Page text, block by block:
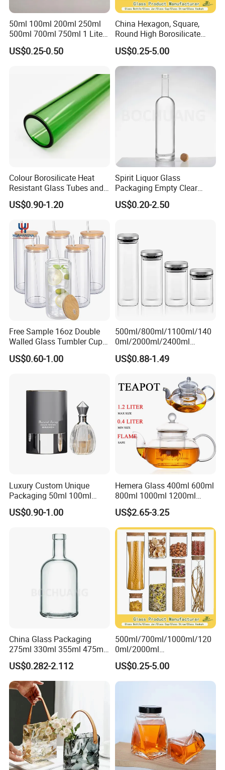
• We can provide free guidance if customers need new design, add
or rebuild products.
• We will provide samples of new series of products for the former
customers
50ml 100ml 200ml 250ml
500ml 700ml 750ml 1 Liter
Bespoke Frosted Liquor
Vodka Glass Bottle
Tequila Rum Perfume Spirit
US$0.25-0.50
China Hexagon, Square,
Round High Borosilicate
Glass Jar Manufacturer for
Honey/Jam/Pickle/Coffee/
Candle/Mason/Pudding/Yo
gurt/Grain/Pasta/Kitchen
US$0.25-5.00
Colour Borosilicate Heat
Resistant Glass Tubes and
Rods
US$0.90-1.20
Spirit Liquor Glass
Packaging Empty Clear
Bottle for Water Mezcal
Whiskey Brandy Vodka
500ml 700ml 750ml
1000ml
US$0.20-2.50
Free Sample 16oz Double
Walled Glass Tumbler Cup
with Bamboo Lid and Straw
US$0.60-1.00
500ml/800ml/1100ml/140
0ml/2000ml/2400ml
Consing Square Borosilicate
Glass Canister with
Food Glass Airtight Sealed
Glass Jar
US$0.88-1.49
Luxury Custom Unique
Packaging 50ml 100ml
Empty Perfume Bottle
US$0.90-1.00
Hemera Glass 400ml 600ml
800ml 1000ml 1200ml
Classic Pyrex High
Borosilicate Glass Home
Use Tea Pot Kettle, Teapot
with Glass Lid and Filter
US$2.65-3.25
China Glass Packaging
275ml 330ml 355ml 475ml
12oz 16oz Liquor Spirit
Whiskey Brandy Rum Vodka
Gin Tequila Clear Flint
Empty Glass Bottle
US$0.282-2.112
500ml/700ml/1000ml/120
0ml/2000ml
Honey/Jam/Pickles/Coffee
/Candle/Mason/Pudding/Y
ogurt/Tea/Jucie Kitchen
Manufacturer
US$0.25-5.00